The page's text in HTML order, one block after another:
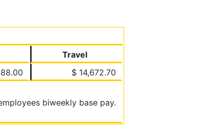
Travel
$ 14,672.70
biweekly base pay.